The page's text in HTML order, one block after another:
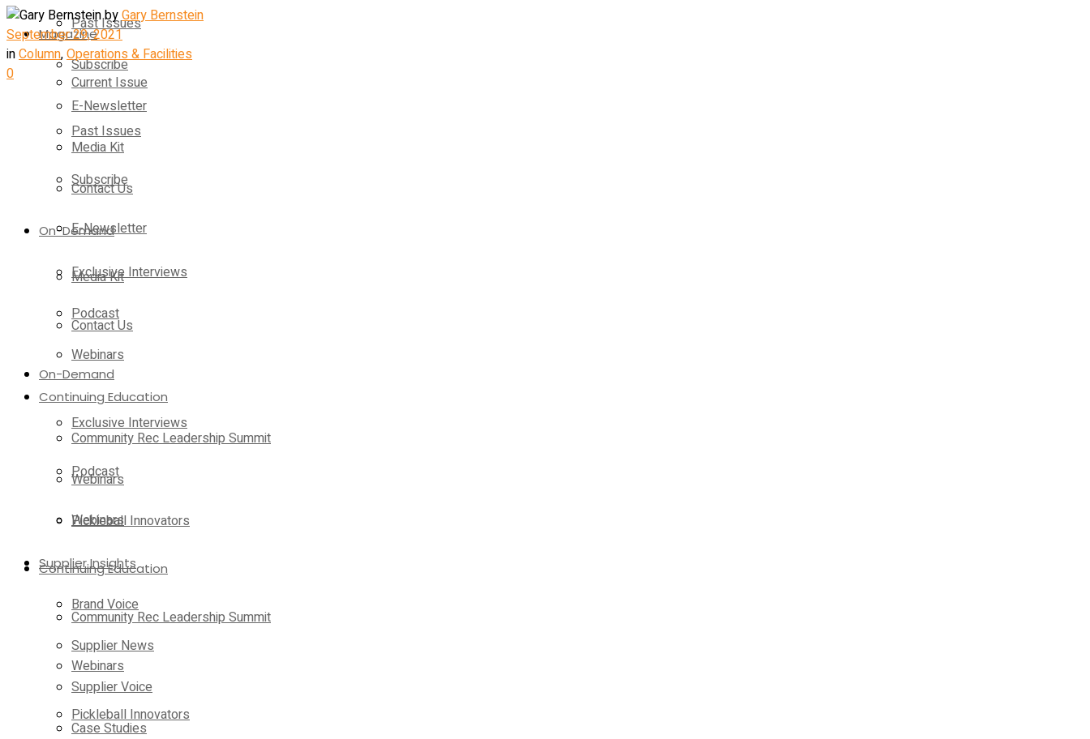
Past Issues
Subscribe
E-Newsletter
Media Kit
Contact Us
On-Demand
Exclusive Interviews
Podcast
Webinars
Continuing Education
Community Rec Leadership Summit
Webinars
Pickleball Innovators
Supplier Insights
Brand Voice
Supplier News
Supplier Voice
Case Studies
Magazine
Current Issue
Past Issues
Subscribe
E-Newsletter
Media Kit
Contact Us
On-Demand
Exclusive Interviews
Podcast
Webinars
Continuing Education
Community Rec Leadership Summit
Webinars
Pickleball Innovators
byGary Bernstein
September 29, 2021
inColumn,Operations & Facilities
0